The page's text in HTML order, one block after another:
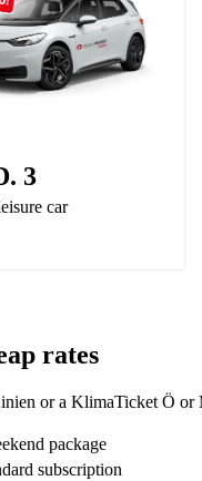
3
car
rates
or a KlimaTicket Ö
package
subscription